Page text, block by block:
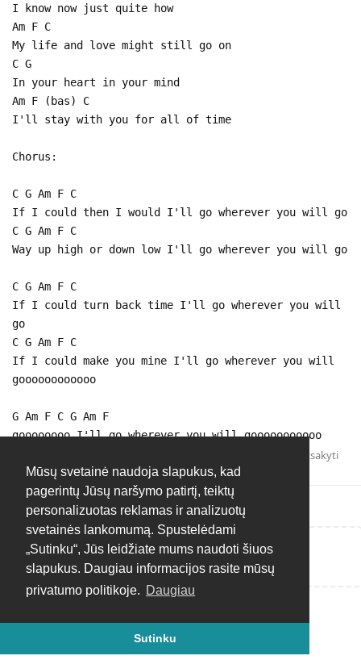
Mūsų svetainė naudoja slapukus, kad
pagerintų Jūsų naršymo patirtį, teiktų
personalizuotas reklamas ir analizuotų
svetainės lankomumą. Spustelėdami
„Sutinku“, Jūs leidžiate mums naudoti šiuos
slapukus. Daugiau informacijos rasite mūsų
privatumo politikoje. Daugiau
Sutinku
I know now just quite how
Am F C
My life and love might still go on
C G
In your heart in your mind
Am F (bas) C
I'll stay with you for all of time
Chorus:
C G Am F C
If I could then I would I'll go wherever you will go
C G Am F C
Way up high or down low I'll go wherever you will go
C G Am F C
If I could turn back time I'll go wherever you will
go
C G Am F C
If I could make you mine I'll go wherever you will
goooooooooooo
G Am F C G Am F
goooooooo I'll go wherever you will gooooooooooo
Atsakyti
Rašyti atsakymą...